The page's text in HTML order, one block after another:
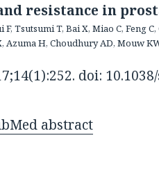
resistance in
Tsutsumi T, Bai X, Miao C, Feng
Azuma H, Choudhury AD, Mouw
doi:
abstract